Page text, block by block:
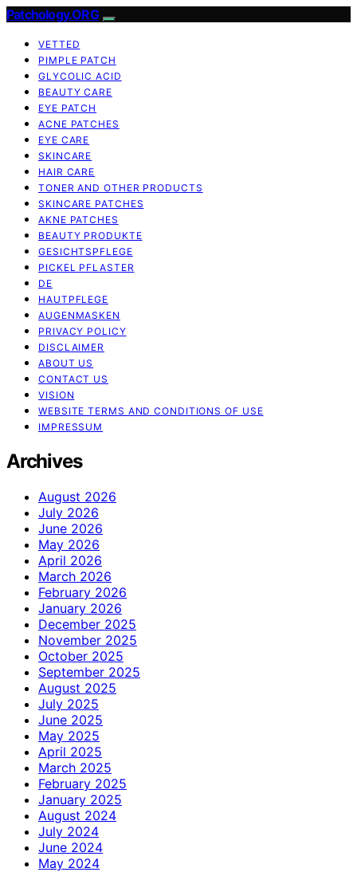
Patchology.ORG
VETTED
PIMPLE PATCH
GLYCOLIC ACID
BEAUTY CARE
EYE PATCH
ACNE PATCHES
EYE CARE
SKINCARE
HAIR CARE
TONER AND OTHER PRODUCTS
SKINCARE PATCHES
AKNE PATCHES
BEAUTY PRODUKTE
GESICHTSPFLEGE
PICKEL PFLASTER
DE
HAUTPFLEGE
AUGENMASKEN
PRIVACY POLICY
DISCLAIMER
ABOUT US
CONTACT US
VISION
WEBSITE TERMS AND CONDITIONS OF USE
IMPRESSUM
Archives
August 2026
July 2026
June 2026
May 2026
April 2026
March 2026
February 2026
January 2026
December 2025
November 2025
October 2025
September 2025
August 2025
July 2025
June 2025
May 2025
April 2025
March 2025
February 2025
January 2025
August 2024
July 2024
June 2024
May 2024